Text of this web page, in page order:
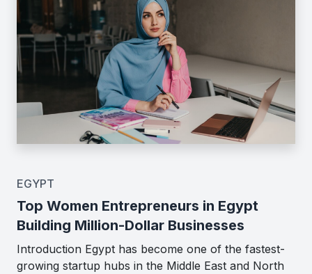
EGYPT
Top Women Entrepreneurs in Egypt
Building Million-Dollar Businesses
Introduction Egypt has become one of the fastest-
growing startup hubs in the Middle East and North